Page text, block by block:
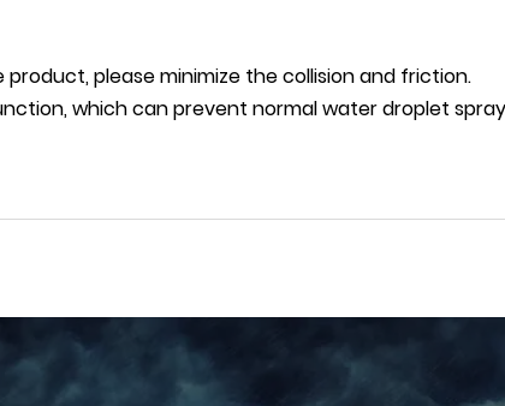
please minimize the collision and friction.
which can prevent normal water droplet